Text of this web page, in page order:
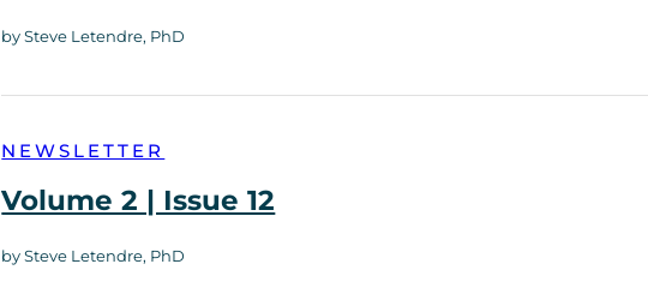
by Steve Letendre, PhD
NEWSLETTER
Volume 2 | Issue 12
by Steve Letendre, PhD